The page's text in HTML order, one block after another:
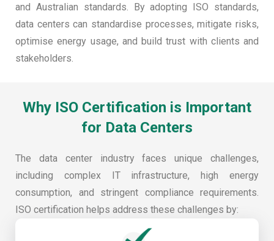
and Australian standards. By adopting ISO standards,
data centers can standardise processes, mitigate risks,
optimise energy usage, and build trust with clients and
stakeholders.
Why ISO Certification is Important
for Data Centers
The data center industry faces unique challenges,
including complex IT infrastructure, high energy
consumption, and stringent compliance requirements.
ISO certification helps address these challenges by: